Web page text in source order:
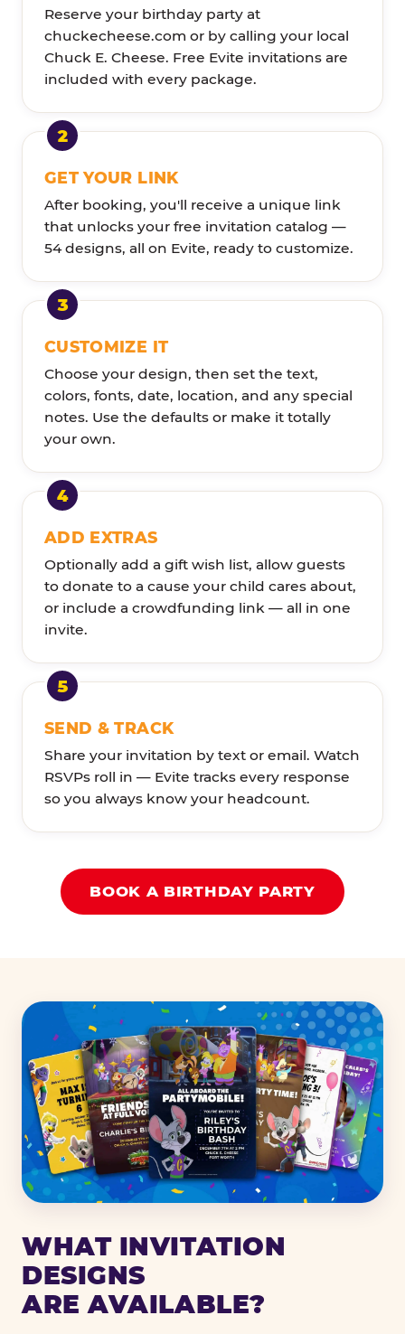
Reserve your birthday party at
chuckecheese.com or by calling your local
Chuck E. Cheese. Free Evite invitations are
included with every package.
GET YOUR LINK
After booking, you'll receive a unique link
that unlocks your free invitation catalog —
54 designs, all on Evite, ready to customize.
CUSTOMIZE IT
Choose your design, then set the text,
colors, fonts, date, location, and any special
notes. Use the defaults or make it totally
your own.
ADD EXTRAS
Optionally add a gift wish list, allow guests
to donate to a cause your child cares about,
or include a crowdfunding link — all in one
invite.
SEND & TRACK
Share your invitation by text or email. Watch
RSVPs roll in — Evite tracks every response
so you always know your headcount.
BOOK A BIRTHDAY PARTY
WHAT INVITATION
DESIGNS
ARE AVAILABLE?